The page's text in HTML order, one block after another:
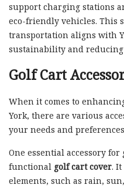
support charging stations
eco-friendly vehicles. This
transportation aligns with
sustainability and reducing
Golf Cart
When it comes to
York, there are various
your needs and
One essential accessory
functional golf cart cover. It
elements, such as rain,